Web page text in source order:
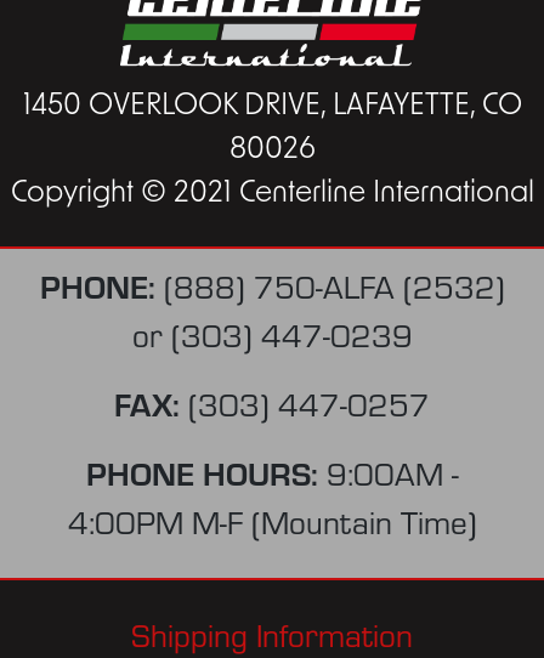
1450 OVERLOOK DRIVE, LAFAYETTE, CO
80026
Copyright © 2021 Centerline International
PHONE: (888) 750-ALFA (2532)
or (303) 447-0239
FAX: (303) 447-0257
PHONE HOURS: 9:00AM -
4:00PM M-F (Mountain Time)
Shipping Information